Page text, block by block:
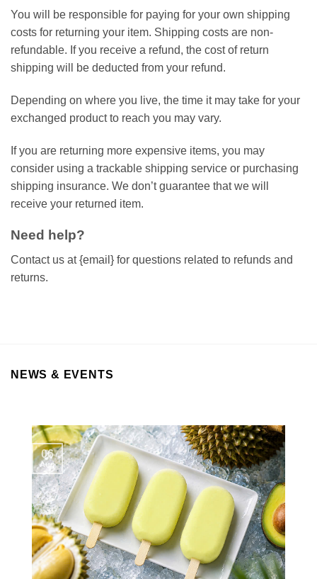
You will be responsible for paying for your own shipping
costs for returning your item. Shipping costs are non-
refundable. If you receive a refund, the cost of return
shipping will be deducted from your refund.
Depending on where you live, the time it may take for your
exchanged product to reach you may vary.
If you are returning more expensive items, you may
consider using a trackable shipping service or purchasing
shipping insurance. We don’t guarantee that we will
receive your returned item.
Need help?
Contact us at {email} for questions related to refunds and
returns.
NEWS & EVENTS
06
Aug